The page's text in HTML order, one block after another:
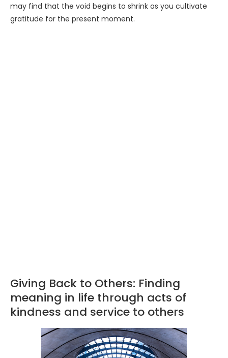
may find that the void begins to shrink as you cultivate
gratitude for the present moment.
Giving Back to Others: Finding
meaning in life through acts of
kindness and service to others